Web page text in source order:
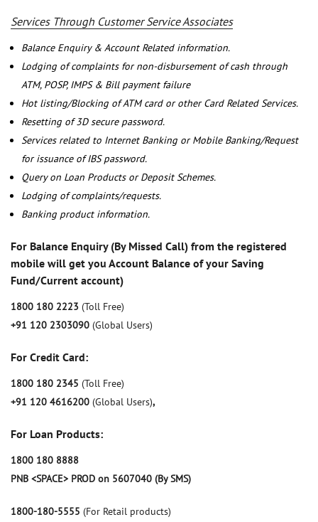
Services Through Customer Service Associates
Balance Enquiry & Account Related information.
Lodging of complaints for non-disbursement of cash through
ATM, POSP, IMPS & Bill payment failure
Hot listing/Blocking of ATM card or other Card Related Services.
Resetting of 3D secure password.
Services related to Internet Banking or Mobile Banking/Request
for issuance of IBS password.
Query on Loan Products or Deposit Schemes.
Lodging of complaints/requests.
Banking product information.
For Balance Enquiry (By Missed Call) from the registered
mobile will get you Account Balance of your Saving
Fund/Current account)
1800 180 2223 (Toll Free)
+91 120 2303090 (Global Users)
For Credit Card:
1800 180 2345 (Toll Free)
+91 120 4616200 (Global Users),
For Loan Products:
1800 180 8888
PNB <SPACE> PROD on 5607040 (By SMS)
1800-180-5555 (For Retail products)